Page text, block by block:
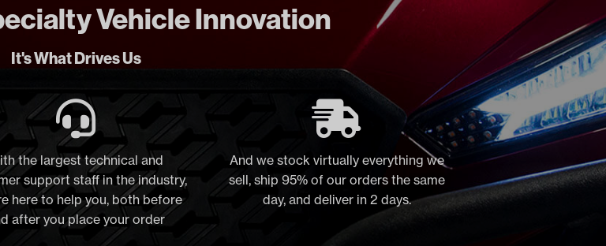
Vehicle Innovation
It's What Drives Us
the largest technical and
support staff in the industry,
here to help you, both before
after you place your order
And we stock virtually everything we
sell, ship 95% of our orders the same
day, and deliver in 2 days.